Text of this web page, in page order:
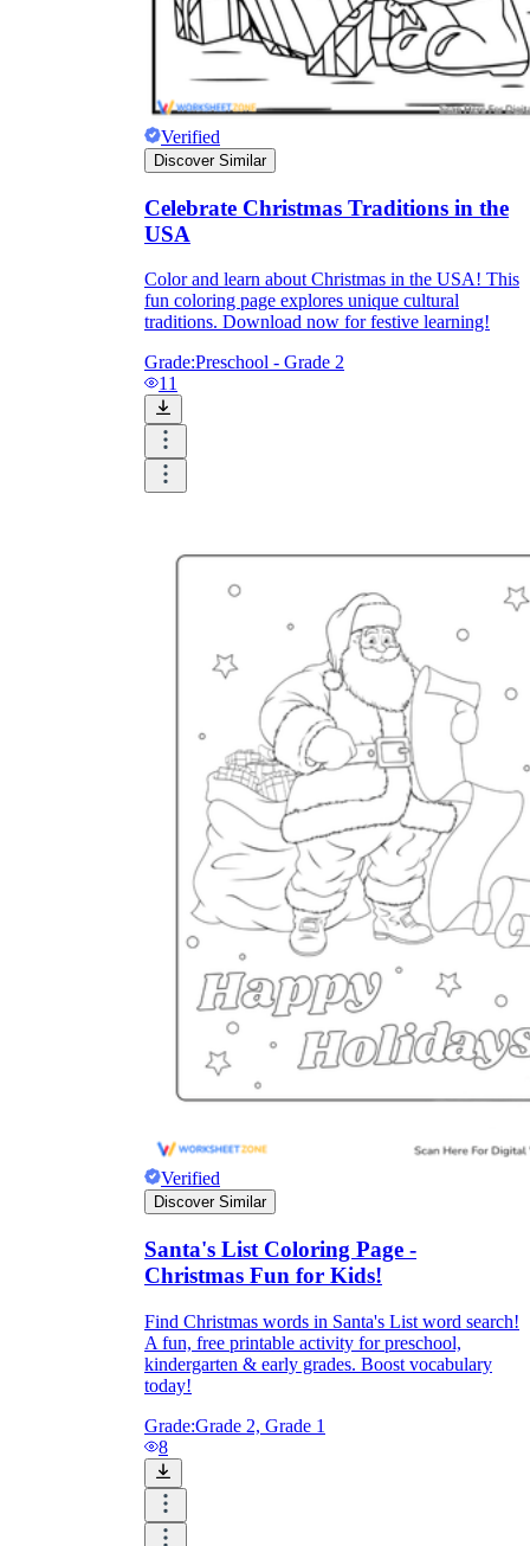
Verified
Discover Similar
Celebrate Christmas Traditions in the
USA
Color and learn about Christmas in the USA! This
fun coloring page explores unique cultural
traditions. Download now for festive learning!
Grade:Preschool - Grade 2
11
Verified
Discover Similar
Santa's List Coloring Page -
Christmas Fun for Kids!
Find Christmas words in Santa's List word search!
A fun, free printable activity for preschool,
kindergarten & early grades. Boost vocabulary
today!
Grade:Grade 2, Grade 1
8